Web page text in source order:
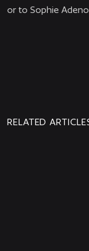
or to Sophie
RELATED